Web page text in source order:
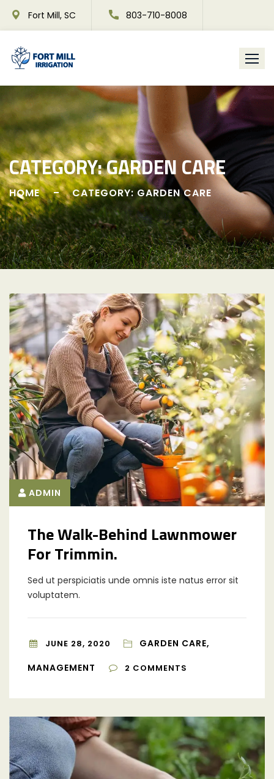
Skip
Fort Mill, SC 803-710-8008
CATEGORY:GARDEN CARE
HOME CATEGORY: GARDEN CARE
ADMIN
The Walk-Behind Lawnmower
For Trimmin.
Sed ut perspiciatis unde omnis iste natus error sit
voluptatem.
JUNE 28, 2020
GARDEN CARE,
MANAGEMENT
2 COMMENTS